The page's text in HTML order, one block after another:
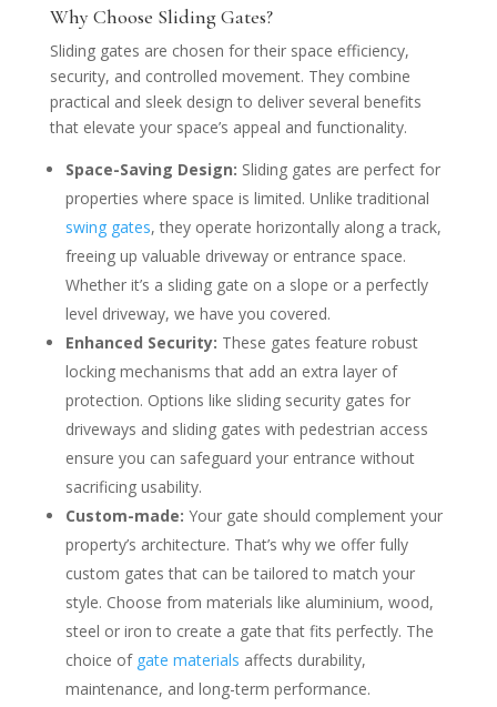
Why Choose Sliding Gates?
Sliding gates are chosen for their space efficiency,
security, and controlled movement. They combine
practical and sleek design to deliver several benefits
that elevate your space’s appeal and functionality.
Space-Saving Design: Sliding gates are perfect for
properties where space is limited. Unlike traditional
swing gates, they operate horizontally along a track,
freeing up valuable driveway or entrance space.
Whether it’s a sliding gate on a slope or a perfectly
level driveway, we have you covered.
Enhanced Security: These gates feature robust
locking mechanisms that add an extra layer of
protection. Options like sliding security gates for
driveways and sliding gates with pedestrian access
ensure you can safeguard your entrance without
sacrificing usability.
Custom-made: Your gate should complement your
property’s architecture. That’s why we offer fully
custom gates that can be tailored to match your
style. Choose from materials like aluminium, wood,
steel or iron to create a gate that fits perfectly. The
choice of gate materials affects durability,
maintenance, and long-term performance.